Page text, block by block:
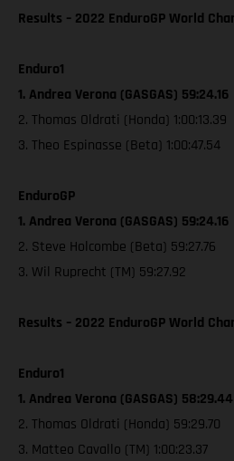
Results – 2022 EnduroGP World
Enduro1
1. Andrea Verona (GASGAS) 59:24.16
2. Thomas Oldrati (Honda) 1:00:13.39
3. Theo Espinasse (Beta) 1:00:47.54
EnduroGP
1. Andrea Verona (GASGAS) 59:24.16
2. Steve Holcombe (Beta) 59:27.76
3. Wil Ruprecht (TM) 59:27.92
Results – 2022 EnduroGP World
Enduro1
1. Andrea Verona (GASGAS) 58:29.44
2. Thomas Oldrati (Honda) 59:29.70
3. Matteo Cavallo (TM) 1:00:23.37